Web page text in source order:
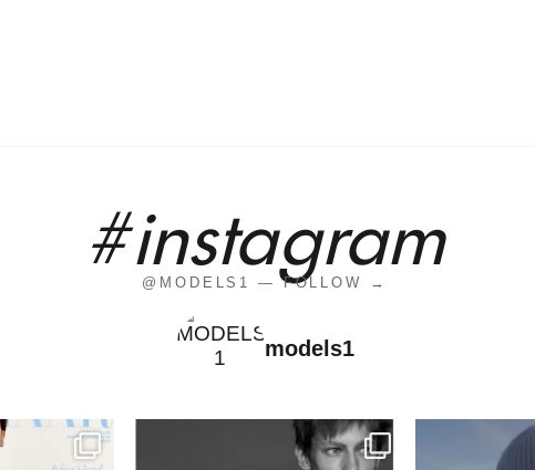
#instagram
@MODELS1 — FOLLOW →
models1